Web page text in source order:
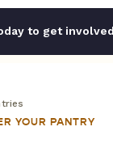
to get
YOUR PANTRY